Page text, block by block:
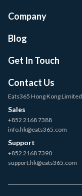
Company
Blog
Get In Touch
Contact Us
Eats365 Hong Kong Limited
Sales
+852 2168 7388
info.hk@eats365.com
Support
+852 2168 7390
support.hk@eats365.com